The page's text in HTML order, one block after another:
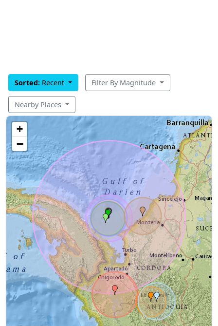
Sorted: Recent Filter By Magnitude
Nearby Places
+
−